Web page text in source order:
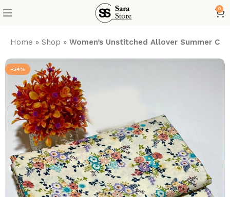
0
Home »Shop »Women’s Unstitched Allover Summer
-54%